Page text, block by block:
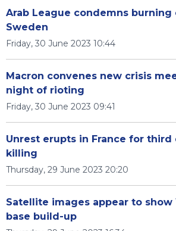
Arab League condemns burning
Sweden
Friday, 30 June 2023 10:44
Macron convenes new crisis
night of rioting
Friday, 30 June 2023 09:41
Unrest erupts in France for third
killing
Thursday, 29 June 2023 20:20
Satellite images appear to show
base build-up